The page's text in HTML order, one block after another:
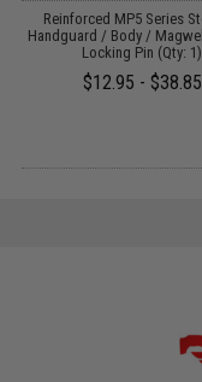
Reinforced MP5 Series
Handguard / Body /
Locking Pin (Qty: 1)
$12.95 - $38.85